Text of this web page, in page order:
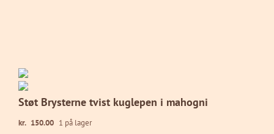
Støt Brysterne tvist kuglepen i mahogni
kr. 150.00 1 på lager